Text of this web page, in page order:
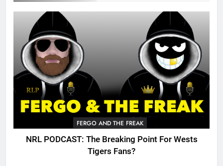
FERGO AND THE FREAK
NRL PODCAST: The Breaking Point For Wests
Tigers Fans?